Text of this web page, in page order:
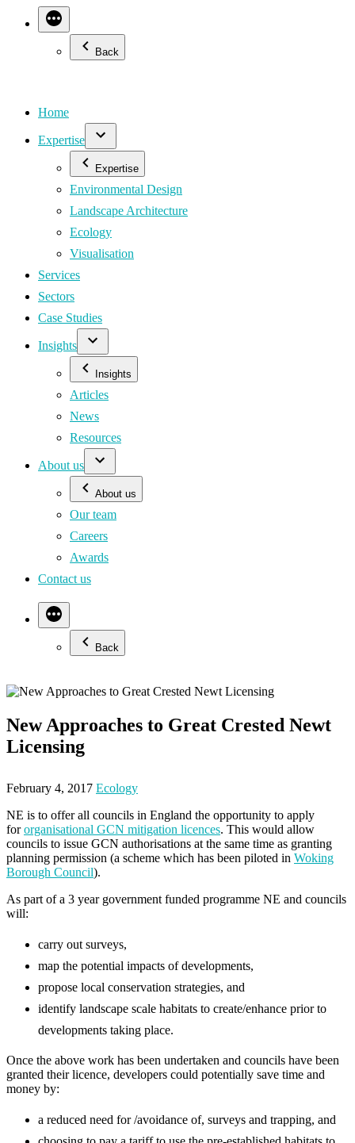
Back
Home
Expertise
Expertise
Environmental Design
Landscape Architecture
Ecology
Visualisation
Services
Sectors
Case Studies
Insights
Insights
Articles
News
Resources
About us
About us
Our team
Careers
Awards
Contact us
Back
New Approaches to Great Crested Newt
Licensing
February 4, 2017 Ecology
NE is to offer all councils in England the opportunity to apply
fororganisational GCN mitigation licences. This would allow
councils to issue GCN authorisations at the same time as granting
planning permission (a scheme which has been piloted in Woking
Borough Council).
As part of a 3 year government funded programme NE and councils
will:
carry out surveys,
map the potential impacts of developments,
propose local conservation strategies, and
identify landscape scale habitats to create/enhance prior to
developments taking place.
Once the above work has been undertaken and councils have been
granted their licence, developers could potentially save time and
money by:
a reduced need for /avoidance of, surveys and trapping, and